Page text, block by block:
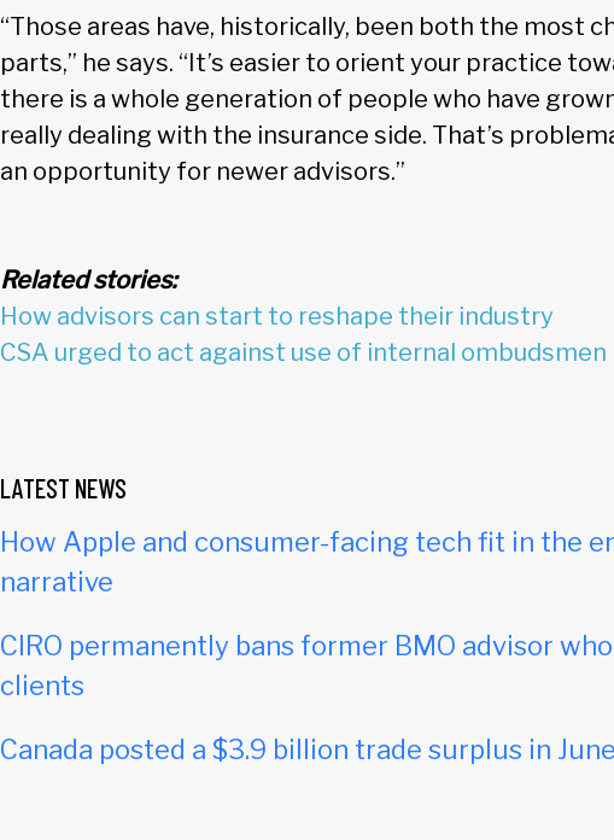
“Those areas have, historically, been both the most
parts,” he says. “It’s easier to orient your practice
there is a whole generation of people who have
really dealing with the insurance side. That’s
an opportunity for newer advisors.”
Related stories:
How advisors can start to reshape their industry
CSA urged to act against use of internal ombudsmen
LATEST NEWS
How Apple and consumer-facing tech fit in the
narrative
CIRO permanently bans former BMO advisor
clients
Canada posted a $3.9 billion trade surplus in